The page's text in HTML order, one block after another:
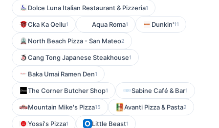
Dolce Luna Italian Restaurant & Pizzeria1
Cka Ka Qellu1 Aqua Roma1 Dunkin'11
North Beach Pizza - San Mateo2
Cang Tong Japanese Steakhouse1
Baka Umai Ramen Den1
The Corner Butcher Shop1 Sabine Café & Bar1
Mountain Mike's Pizza15 Avanti Pizza & Pasta2
Yossi's Pizza1 Little Beast1